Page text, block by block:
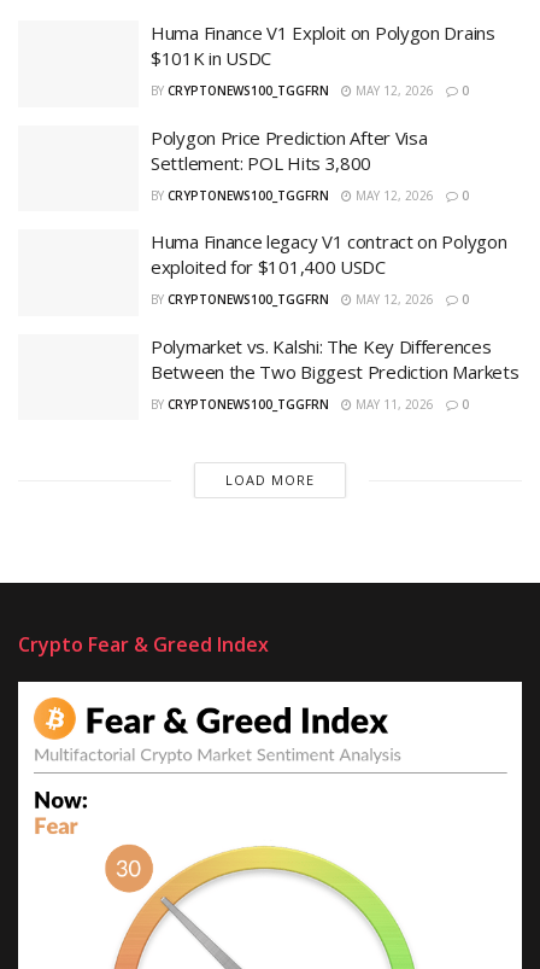
Huma Finance V1 Exploit on Polygon Drains
$101K in USDC
BY CRYPTONEWS100_TGGFRN MAY 12, 2026 0
Polygon Price Prediction After Visa
Settlement: POL Hits 3,800
BY CRYPTONEWS100_TGGFRN MAY 12, 2026 0
Huma Finance legacy V1 contract on Polygon
exploited for $101,400 USDC
BY CRYPTONEWS100_TGGFRN MAY 12, 2026 0
Polymarket vs. Kalshi: The Key Differences
Between the Two Biggest Prediction Markets
BY CRYPTONEWS100_TGGFRN MAY 11, 2026 0
LOAD MORE
Crypto Fear & Greed Index